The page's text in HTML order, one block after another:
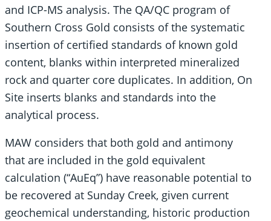
and ICP-MS analysis. The QA/QC program of
Southern Cross Gold consists of the systematic
insertion of certified standards of known gold
content, blanks within interpreted mineralized
rock and quarter core duplicates. In addition, On
Site inserts blanks and standards into the
analytical process.
MAW considers that both gold and antimony
that are included in the gold equivalent
calculation (“AuEq”) have reasonable potential to
be recovered at Sunday Creek, given current
geochemical understanding, historic production